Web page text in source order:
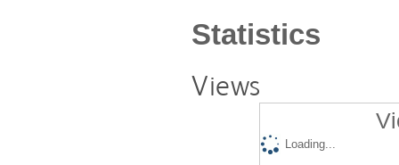
Statistics
Views
Loading...